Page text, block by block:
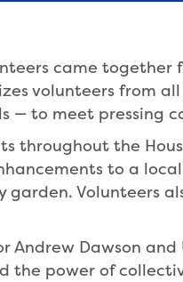
came together
volunteers from
— to meet pressing
throughout the
to a
Volunteers
Dawson
the power of